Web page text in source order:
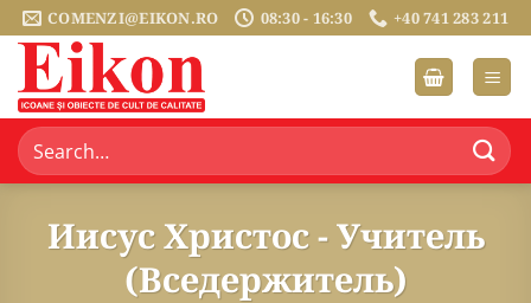
Skip
to
content
COMENZI@EIKON.RO 08:30 - 16:30 +40 741 283 211
Search
for:
Иисус Христос - Учитель
(Вседержитель)